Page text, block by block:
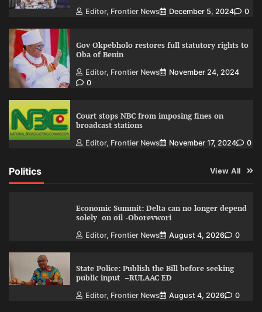
Editor, Frontier News December 5, 2024 0
Gov Okpebholo restores full statutory rights to
Oba of Benin
Editor, Frontier News
November 24, 2024
0
Court stops NBC from imposing fines on
broadcast stations
Editor, Frontier News November 17, 2024 0
Politics View All
Economic Summit: Delta can no longer depend
solely on oil -Oborevwori
Editor, Frontier News August 4, 2026 0
State Police: Publish the Bill before seeking
public input –RULAAC ED
Editor, Frontier News August 4, 2026 0